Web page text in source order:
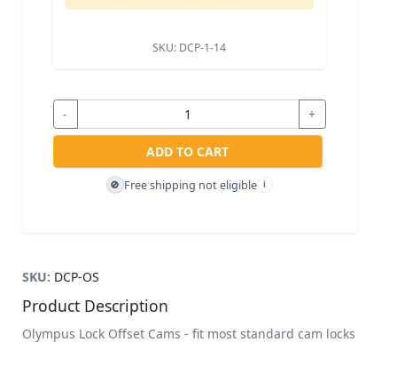
SKU: DCP-1-14
- +
ADD TO CART
🚫 Free shipping not eligible i
SKU: DCP-OS
Product Description
Olympus Lock Offset Cams - fit most standard cam locks